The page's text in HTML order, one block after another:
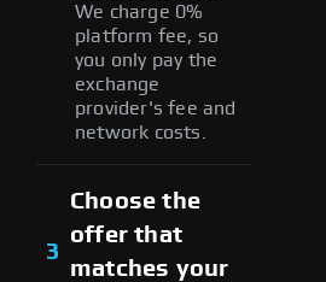
We charge 0%
platform fee, so
you only pay the
exchange
provider's fee and
network costs.
3
Choose the
offer that
matches your